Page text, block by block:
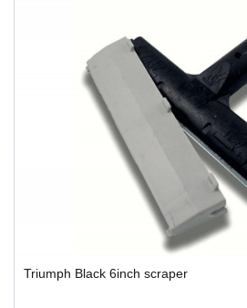
Triumph Black 6inch scraper